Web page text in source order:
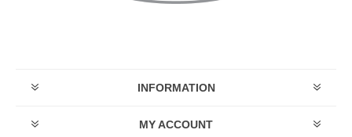
INFORMATION
MY ACCOUNT